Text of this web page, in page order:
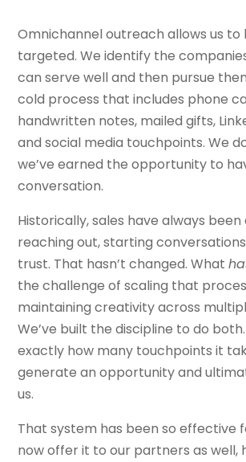
Omnichannel outreach allows us to
targeted. We identify the
can serve well and then pursue
cold process that includes phone
handwritten notes, mailed gifts,
and social media touchpoints. We
we’ve earned the opportunity to
conversation.
Historically, sales have always
reaching out, starting
trust. That hasn’t changed. What
the challenge of scaling that
maintaining creativity across
We’ve built the discipline to do
exactly how many touchpoints it
generate an opportunity and
us.
That system has been so effective
now offer it to our partners as well,